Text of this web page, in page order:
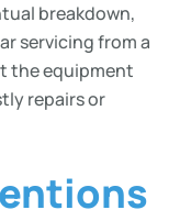
breakdown,
servicing from a
the equipment
repairs or